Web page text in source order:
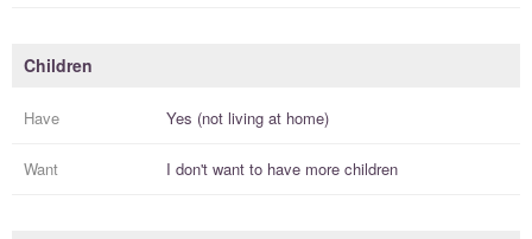
Children
Have Yes (not living at home)
Want I don't want to have more children